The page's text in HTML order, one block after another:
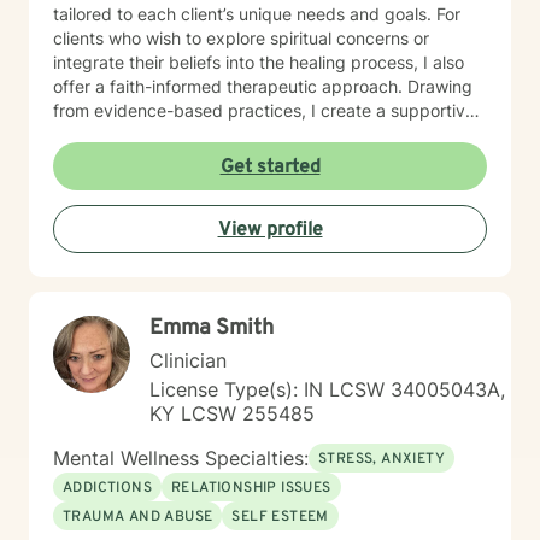
tailored to each client’s unique needs and goals. For
clients who wish to explore spiritual concerns or
integrate their beliefs into the healing process, I also
offer a faith-informed therapeutic approach. Drawing
from evidence-based practices, I create a supportive
emotions, develop healthy coping strategies, and
move toward meaningful personal transformation.
Whether you're experiencing life changes, relationship
difficulties, or seeking deeper self-understanding, I'm
committed to walking alongside you with respect and
depression, anxiety, anger resolution, life transitions,
and healing from past experiences. I approach each
client's journey with empathy, understanding, and a
dedication to supporting their individual path toward
emotional wellness.
Get started
View profile
Emma Smith
Clinician
License Type(s): IN LCSW 34005043A,
KY LCSW 255485
Mental Wellness Specialties: STRESS, ANXIETY
ADDICTIONS
RELATIONSHIP ISSUES
TRAUMA AND ABUSE
SELF ESTEEM